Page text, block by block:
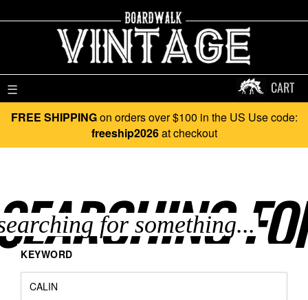
☰ CART
FREE SHIPPINGon orders over $100 in the US Use code:
freeship2026at checkout
KEYWORD